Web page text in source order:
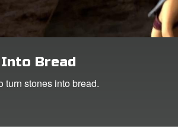
Bread
turn stones into bread.